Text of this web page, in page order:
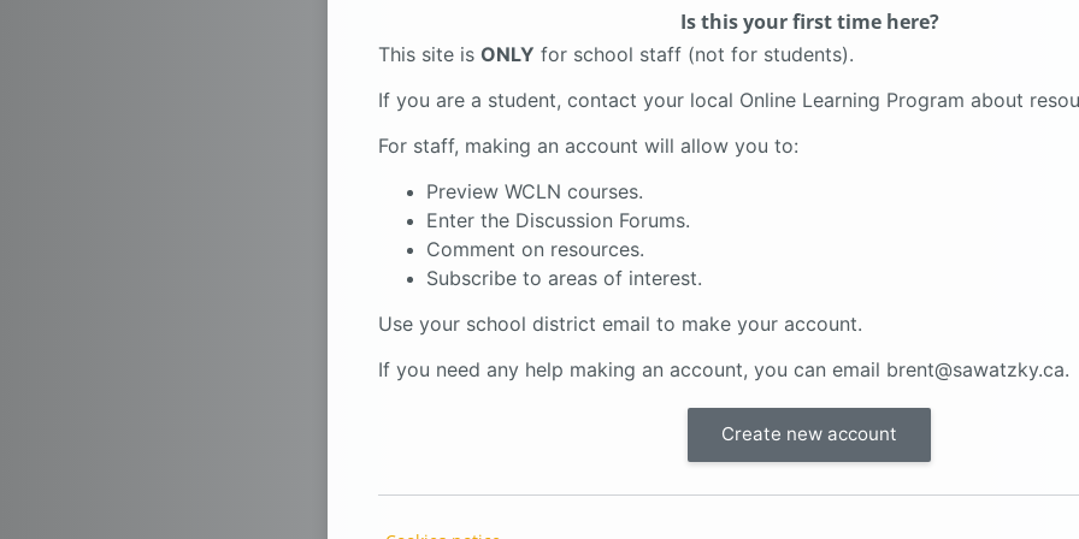
Is this your first time here?
This site is ONLY for school staff (not for students).
If you are a student, contact your local Online Learning Program about
For staff, making an account will allow you to:
Preview WCLN courses.
Enter the Discussion Forums.
Comment on resources.
Subscribe to areas of interest.
Use your school district email to make your account.
If you need any help making an account, you can email brent@sawatzky.ca.
Create new account